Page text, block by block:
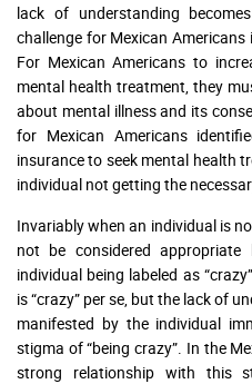
lack of understanding
challenge for Mexican Americans
For Mexican Americans to
mental health treatment, they
about mental illness and its
for Mexican Americans
insurance to seek mental health
individual not getting the
Invariably when an individual is
not be considered
individual being labeled as
is “crazy” per se, but the lack of
manifested by the individual
stigma of “being crazy”. In the
strong relationship with this